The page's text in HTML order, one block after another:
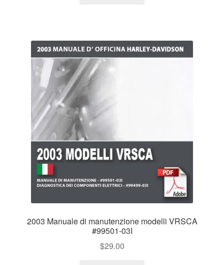
2003 Manuale di manutenzione modelli VRSCA
#99501-03I
$29.00